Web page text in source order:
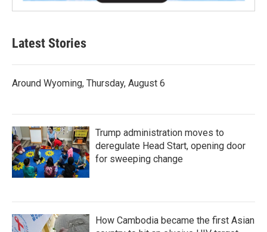
Latest Stories
Around Wyoming, Thursday, August 6
Trump administration moves to
deregulate Head Start, opening door
for sweeping change
How Cambodia became the first Asian